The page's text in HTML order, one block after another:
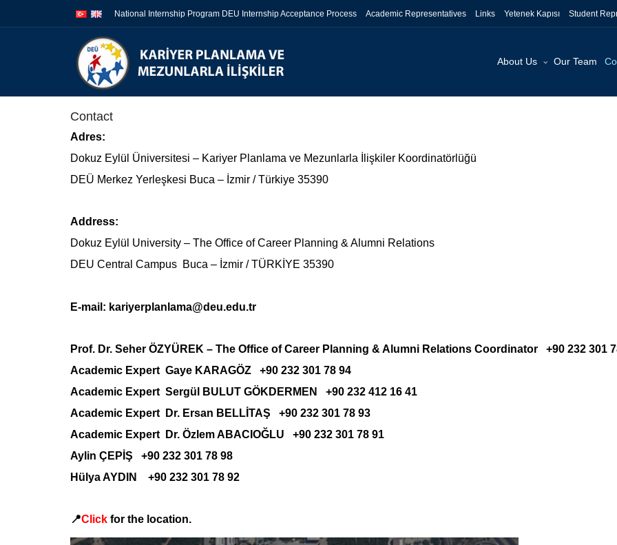
National Internship Program DEU Internship Acceptance Process Academic Representatives Links Yetenek Kapısı Student
About Us Our Team
Contact
Adres:
Dokuz Eylül Üniversitesi – Kariyer Planlama ve Mezunlarla İlişkiler Koordinatörlüğü
DEÜ Merkez Yerleşkesi Buca – İzmir / Türkiye 35390
Address:
Dokuz Eylül University – The Office of Career Planning & Alumni Relations
DEU Central Campus Buca – İzmir / TÜRKİYE 35390
E-mail: kariyerplanlama@deu.edu.tr
Prof. Dr. Seher ÖZYÜREK – The Office of Career Planning & Alumni Relations Coordinator +90 232 301
Academic Expert Gaye KARAGÖZ +90 232 301 78 94
Academic Expert Sergül BULUT GÖKDERMEN +90 232 412 16 41
Academic Expert Dr. Ersan BELLİTAŞ +90 232 301 78 93
Academic Expert Dr. Özlem ABACIOĞLU +90 232 301 78 91
Aylin ÇEPİŞ +90 232 301 78 98
Hülya AYDIN +90 232 301 78 92
📍Click for the location.